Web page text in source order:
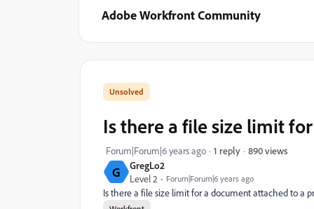
Adobe Workfront Community
G
GregLo2
Level 2
Forum|Forum|6 years ago
Is there a file size limit
Forum|Forum|6 years ago 1 reply 890 views
Is there a file size limit for a document attached to a